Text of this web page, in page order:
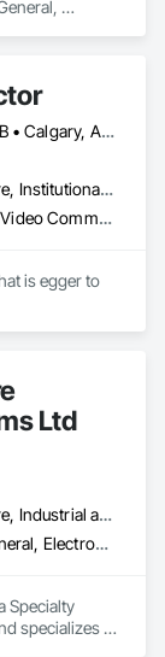
Airdrie, AB • Alberta, AB • Calgary, AB • Edmonton, AB • Red Deer County, AB • Red Deer, AB
Commercial, Healthcare, Institutional, Residential
Access Control, Audio Video Communications, Communications, Electrical, Electrical Design and Engineering, Electrical General, Electrical Power Generation
is egger to
Ltd
Commercial, Healthcare, Industrial and Energy, Infrastructure, Institutional, Residential
Electrical, Electrical General, Electronic Life Safety, Fire Detection and Alarm, Fire Extinguishing Systems, Fire Protection Specialties, Fire Pumps, Fire Suppression
Specialty
specializes in